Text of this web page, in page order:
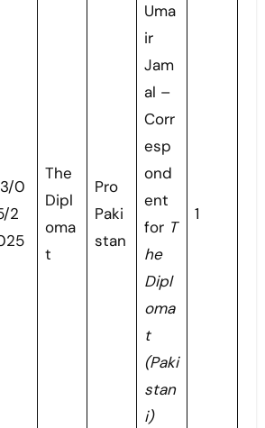
0
2
The
Dipl
oma
t
Pro
Paki
stan
Uma
ir
Jam
al –
Corr
esp
ond
ent
for T
he
Dipl
oma
t
(Paki
stan
i)
1